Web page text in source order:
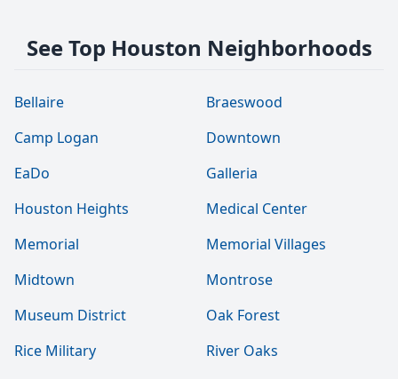
See Top Houston Neighborhoods
Bellaire
Braeswood
Camp Logan
Downtown
EaDo
Galleria
Houston Heights
Medical Center
Memorial
Memorial Villages
Midtown
Montrose
Museum District
Oak Forest
Rice Military
River Oaks